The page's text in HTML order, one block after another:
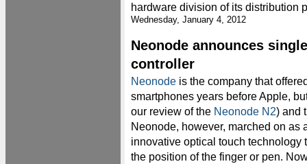
hardware division of its distribution
Wednesday, January 4, 2012
Neonode announces
controller
Neonode is the company that
smartphones years before Apple,
our review of the Neonode N2) and
Neonode, however, marched on as
innovative optical touch technology
the position of the finger or pen.